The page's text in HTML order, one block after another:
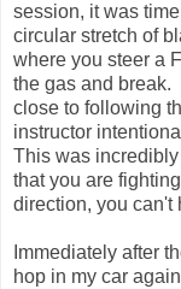
session, it was
circular stretch of
where you steer a
the gas and break.
close to following
instructor
This was
that you are
direction, you can't
Immediately after
hop in my car